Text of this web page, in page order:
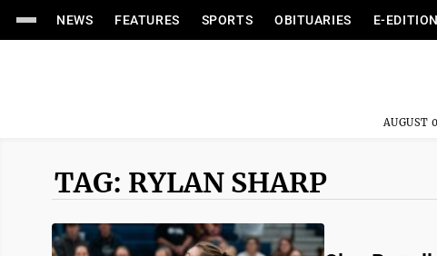
NEWS FEATURES SPORTS OBITUARIES E-EDITION
AUGUST
TAG: RYLAN SHARP